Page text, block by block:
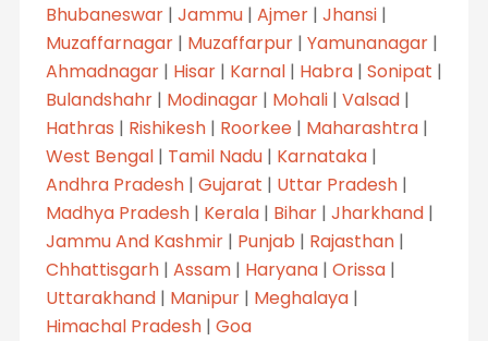
Bhubaneswar| Jammu| Ajmer| Jhansi|
Muzaffarnagar| Muzaffarpur| Yamunanagar|
Ahmadnagar| Hisar| Karnal| Habra| Sonipat |
Bulandshahr| Modinagar| Mohali| Valsad|
Hathras | Rishikesh| Roorkee| Maharashtra|
West Bengal| Tamil Nadu| Karnataka|
Andhra Pradesh| Gujarat | Uttar Pradesh|
Madhya Pradesh| Kerala| Bihar| Jharkhand|
Jammu And Kashmir| Punjab | Rajasthan|
Chhattisgarh| Assam| Haryana| Orissa|
Uttarakhand| Manipur| Meghalaya|
Himachal Pradesh| Goa